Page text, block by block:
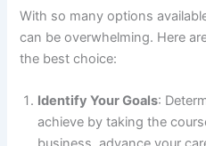
With so many options
can be overwhelming. Here
the best choice:
Identify Your Goals:
achieve by taking the